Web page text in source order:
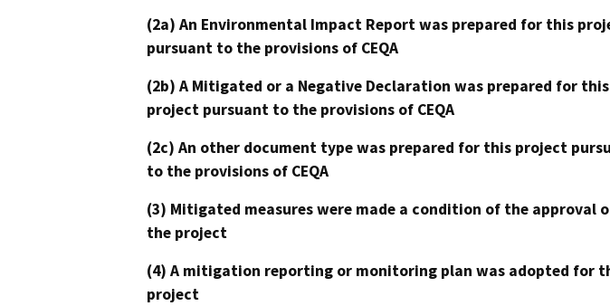
(2a) An Environmental Impact Report was prepared for this
pursuant to the provisions of CEQA
(2b) A Mitigated or a Negative Declaration was prepared for this
project pursuant to the provisions of CEQA
(2c) An other document type was prepared for this project
to the provisions of CEQA
(3) Mitigated measures were made a condition of the approval
the project
(4) A mitigation reporting or monitoring plan was adopted for
project